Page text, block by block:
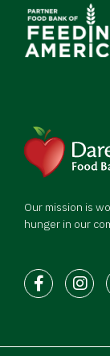
Our mission is
hunger in our
Facebook